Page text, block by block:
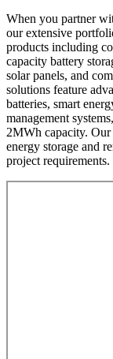
When you partner
our extensive
products including
capacity battery
solar panels, and
solutions feature
batteries, smart
management
2MWh capacity. Our
energy storage and
project requirements.